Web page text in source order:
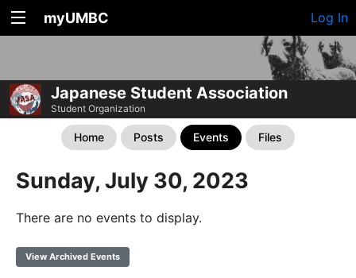
myUMBC Log In
Japanese Student Association
Student Organization
Home Posts Events Files
Sunday, July 30, 2023
There are no events to display.
View Archived Events